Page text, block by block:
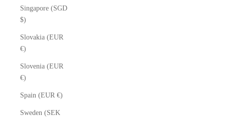
Singapore (SGD
$)
Slovakia (EUR
€)
Slovenia (EUR
€)
Spain (EUR €)
Sweden (SEK